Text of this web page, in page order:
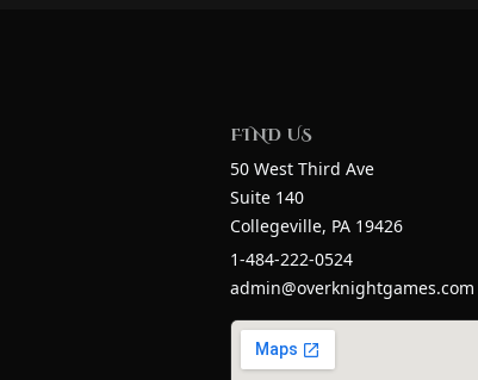
FIND US
50 West Third Ave
Suite 140
Collegeville, PA 19426
1-484-222-0524
admin@overknightgames.com